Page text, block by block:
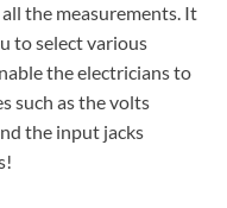
the measurements. It
to select various
the electricians to
such as the volts
the input jacks